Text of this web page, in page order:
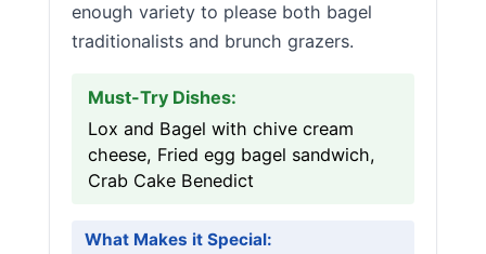
enough variety to please both bagel
traditionalists and brunch grazers.
Must-Try Dishes:
Lox and Bagel with chive cream
cheese, Fried egg bagel sandwich,
Crab Cake Benedict
What Makes it Special: